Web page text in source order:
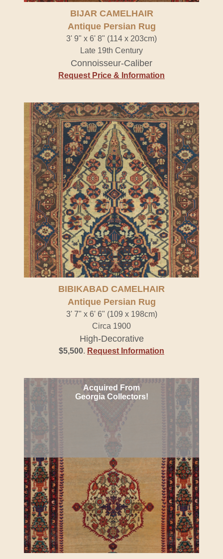
BIJAR CAMELHAIR
Antique Persian Rug
3' 9" x 6' 8" (114 x 203cm)
Late 19th Century
Connoisseur-Caliber
Request Price & Information
BIBIKABAD CAMELHAIR
Antique Persian Rug
3' 7" x 6' 6" (109 x 198cm)
Circa 1900
High-Decorative
$5,500. Request Information
Acquired From
Georgia Collectors!